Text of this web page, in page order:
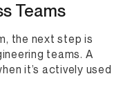
Teams
the next step is
teams. A
it’s actively used